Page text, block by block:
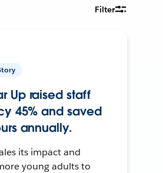
Filter
Up raised staff
45% and saved
annually.
its impact and
young adults to